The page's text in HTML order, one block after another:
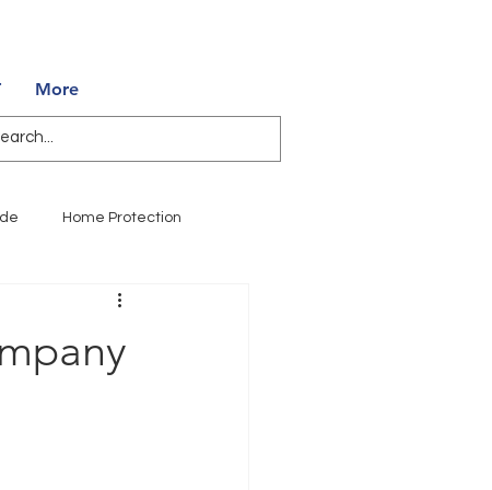
More
Home Protection
WDO Inspections